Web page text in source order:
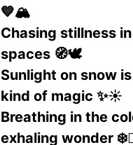
💙🏔️
Chasing stillness
spaces 🧭🕊️
Sunlight on snow
kind of magic ✨☀️
Breathing in the
exhaling wonder